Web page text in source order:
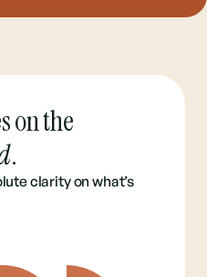
on the
.
clarity on what’s